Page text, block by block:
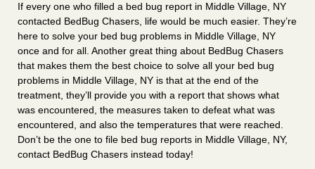
If every one who filled a bed bug report in Middle Village, NY
contacted BedBug Chasers, life would be much easier. They’re
here to solve your bed bug problems in Middle Village, NY
once and for all. Another great thing about BedBug Chasers
that makes them the best choice to solve all your bed bug
problems in Middle Village, NY is that at the end of the
treatment, they’ll provide you with a report that shows what
was encountered, the measures taken to defeat what was
encountered, and also the temperatures that were reached.
Don’t be the one to file bed bug reports in Middle Village, NY,
contact BedBug Chasers instead today!